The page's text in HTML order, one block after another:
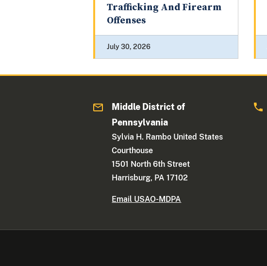
Trafficking And Firearm
Offenses
July 30, 2026
Middle District of
Pennsylvania
Sylvia H. Rambo United States
Courthouse
1501 North 6th Street
Harrisburg, PA 17102
Email USAO-MDPA